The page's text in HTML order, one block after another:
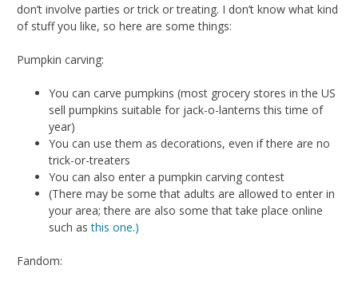
don’t involve parties or trick or treating. I don’t know what kind
of stuff you like, so here are some things:
Pumpkin carving:
You can carve pumpkins (most grocery stores in the US
sell pumpkins suitable for jack-o-lanterns this time of
year)
You can use them as decorations, even if there are no
trick-or-treaters
You can also enter a pumpkin carving contest
(There may be some that adults are allowed to enter in
your area; there are also some that take place online
such asthis one.)
Fandom: